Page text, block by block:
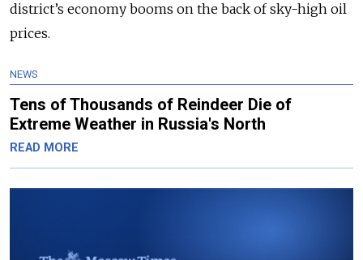
district’s economy booms on the back of sky-high oil
prices.
NEWS
Tens of Thousands of Reindeer Die of
Extreme Weather in Russia's North
READ MORE